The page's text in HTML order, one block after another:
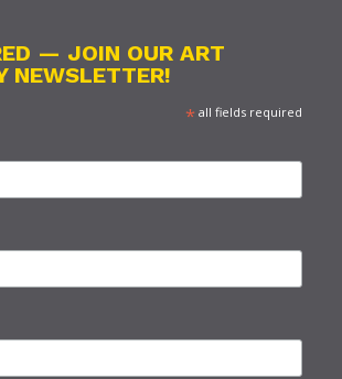
— JOIN OUR ART
NEWSLETTER!
*all fields required